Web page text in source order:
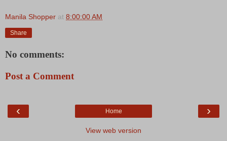
Manila Shopper at 8:00:00 AM
Share
No comments:
Post a Comment
‹ ›
Home
View web version